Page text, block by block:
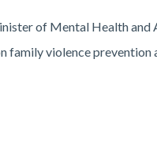
of Mental Health
family violence prevention